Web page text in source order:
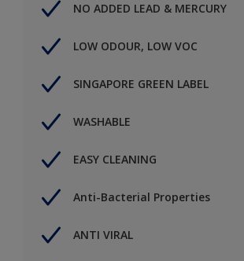
NO ADDED LEAD & MERCURY
LOW ODOUR, LOW VOC
SINGAPORE GREEN LABEL
WASHABLE
EASY CLEANING
Anti-Bacterial Properties
ANTI VIRAL